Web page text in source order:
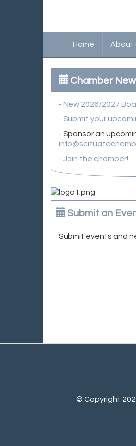
Home About
Chamber
- New 2026/2027
- Submit your
- Sponsor an
- Join the chamber!
Submit an
Submit events and
© Copyright